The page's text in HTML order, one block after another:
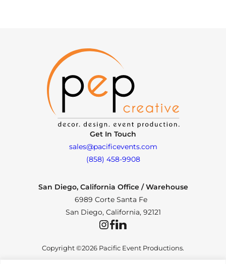
Get In Touch
sales@pacificevents.com
(858) 458-9908
San Diego, California Office / Warehouse
6989 Corte Santa Fe
San Diego, California, 92121
InstagramFacebookLinkedIn
Copyright ©2026 Pacific Event Productions.